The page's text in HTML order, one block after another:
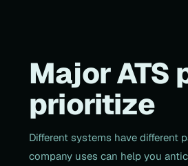
Major ATS
prioritize
Different systems have different
company uses can help you